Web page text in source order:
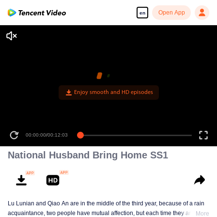
en Open App
National Husband Bring Home SS1
Lu Lunian and Qiao An are in the middle of the third year, because of a rain
acquaintance, two people have mutual affection, but each time they are
More